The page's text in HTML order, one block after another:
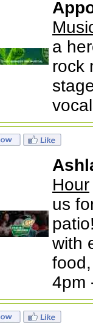
a
rock
Hour
us
with
4pm